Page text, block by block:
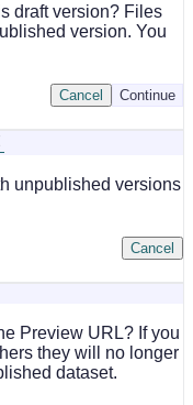
draft version? Files
version. You
Continue
Cancel
unpublished versions
Cancel
Preview URL? If you
they will no longer
dataset.